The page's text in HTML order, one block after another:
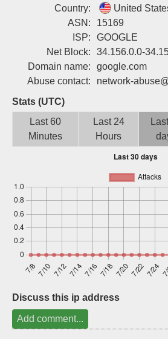
Country:
United
ASN:
15169
ISP:
GOOGLE
Net Block:
34.156.0.0-
Domain name:
google.com
Abuse contact:
network-
Stats (UTC)
Last 60
Minutes
Last 24
Hours
Discuss this ip address
Add comment...